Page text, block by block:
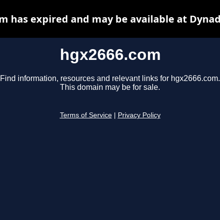
hgx2666.com
Find information, resources and relevant links for hgx2666.com.
This domain may be for sale.
Terms of Service Privacy Policy
has expired and may be available at